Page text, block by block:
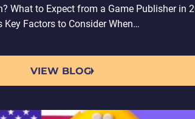
What to Expect from a Game Publisher in
Factors to Consider When…
VIEW BLOG